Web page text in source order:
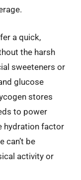
a quick,
the harsh
sweeteners or
glucose
stores
to power
hydration factor
can’t be
activity or